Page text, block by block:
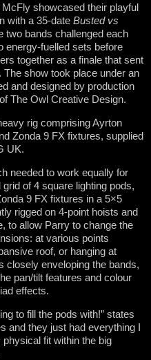
showcased their playful
with a 35-date Busted vs
two bands challenged each
energy-fuelled sets before
together as a finale that sent
show took place under an
and designed by production
The Owl Creative Design.
rig comprising Ayrton
Zonda 9 FX fixtures, supplied
UK.
needed to work equally for
of 4 square lighting pods,
9 FX fixtures in a 5×5
rigged on 4-point hoists and
to allow Parry to change the
at various points
roof, or hanging at
closely enveloping the bands,
pan/tilt features and colour
effects.
to fill the pods with!” states
and they just had everything I
fit within the big